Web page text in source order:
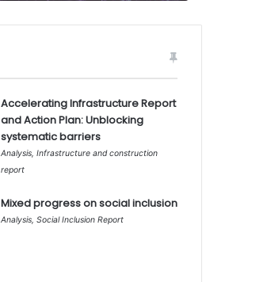
Accelerating Infrastructure Report
and Action Plan: Unblocking
systematic barriers
Analysis, Infrastructure and construction
report
Mixed progress on social inclusion
Analysis, Social Inclusion Report